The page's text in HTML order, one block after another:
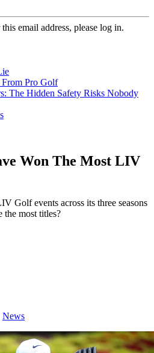
email address, please log in.
Pro Golf
The Hidden Safety Risks Nobody
Won The Most LIV
Golf events across its three seasons
the most titles?
News